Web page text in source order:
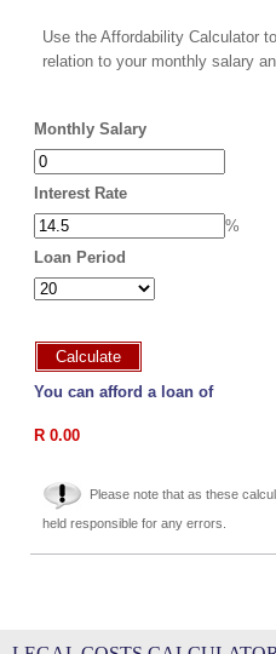
Use the Affordability Calculator
relation to your monthly salary
Monthly Salary
Interest Rate
%
Loan Period
Calculate
You can afford a loan of
R 0.00
Please note that as these
held responsible for any errors.